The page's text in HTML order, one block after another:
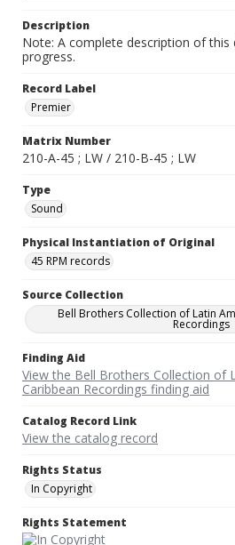
Description
Note: A complete description of this
progress.
Record Label
Premier
Matrix Number
210-A-45 ; LW / 210-B-45 ; LW
Type
Sound
Physical Instantiation of Original
45 RPM records
Source Collection
Bell Brothers Collection of Latin
Recordings
Finding Aid
View the Bell Brothers Collection of
Caribbean Recordings finding aid
Catalog Record Link
View the catalog record
Rights Status
In Copyright
Rights Statement